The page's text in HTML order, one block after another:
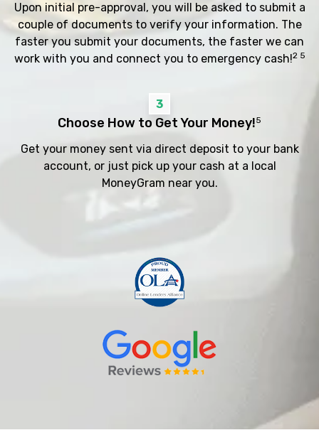
Upon initial pre-approval, you will be asked to submit a
couple of documents to verify your information. The
faster you submit your documents, the faster we can
work with you and connect you to emergency cash!2 5
3
Choose How to Get Your Money!5
Get your money sent via direct deposit to your bank
account, or just pick up your cash at a local
MoneyGram near you.